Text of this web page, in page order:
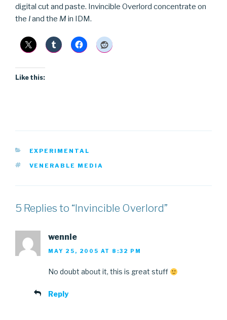
digital cut and paste. Invincible Overlord concentrate on
the Iand the M in IDM.
Like this:
CATEGORIES
EXPERIMENTAL
TAGS
VENERABLE MEDIA
5 Replies to “Invincible Overlord”
wennie
MAY 25, 2005 AT 8:32 PM
No doubt about it, this is great stuff
Reply